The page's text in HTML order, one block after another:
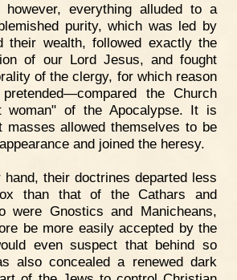
everything alluded to a
purity, which was led by
their wealth, followed exactly the
of our Lord Jesus, and fought
of the clergy, for which reason
the Church
woman" of the Apocalypse. It is
masses allowed themselves to be
and joined the heresy.
hand, their doctrines departed less
than that of the Cathars and
were Gnostics and Manicheans,
be more easily accepted by the
even suspect that behind so
also concealed a renewed dark